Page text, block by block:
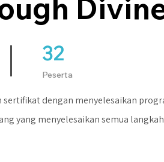
32
Peserta
32 Peserta
sertifikat dengan menyelesaikan
yang menyelesaikan semua